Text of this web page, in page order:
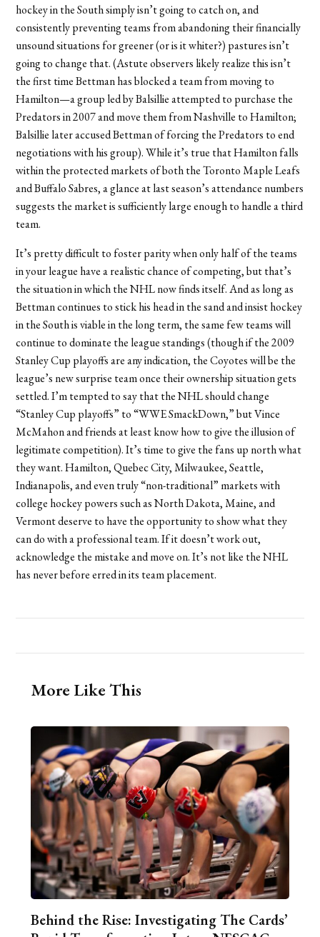
hockey in the South simply isn’t going to catch on, and
consistently preventing teams from abandoning their financially
unsound situations for greener (or is it whiter?) pastures isn’t
going to change that. (Astute observers likely realize this isn’t
the first time Bettman has blocked a team from moving to
Hamilton—a group led by Balsillie attempted to purchase the
Predators in 2007 and move them from Nashville to Hamilton;
Balsillie later accused Bettman of forcing the Predators to end
negotiations with his group). While it’s true that Hamilton falls
within the protected markets of both the Toronto Maple Leafs
and Buffalo Sabres, a glance at last season’s attendance numbers
suggests the market is sufficiently large enough to handle a third
team.
It’s pretty difficult to foster parity when only half of the teams
in your league have a realistic chance of competing, but that’s
the situation in which the NHL now finds itself. And as long as
Bettman continues to stick his head in the sand and insist hockey
in the South is viable in the long term, the same few teams will
continue to dominate the league standings (though if the 2009
Stanley Cup playoffs are any indication, the Coyotes will be the
league’s new surprise team once their ownership situation gets
settled. I’m tempted to say that the NHL should change
“Stanley Cup playoffs” to “WWE SmackDown,” but Vince
McMahon and friends at least know how to give the illusion of
legitimate competition). It’s time to give the fans up north what
they want. Hamilton, Quebec City, Milwaukee, Seattle,
Indianapolis, and even truly “non-traditional” markets with
college hockey powers such as North Dakota, Maine, and
Vermont deserve to have the opportunity to show what they
can do with a professional team. If it doesn’t work out,
acknowledge the mistake and move on. It’s not like the NHL
has never before erred in its team placement.
More Like This
Behind the Rise: Investigating The Cards’